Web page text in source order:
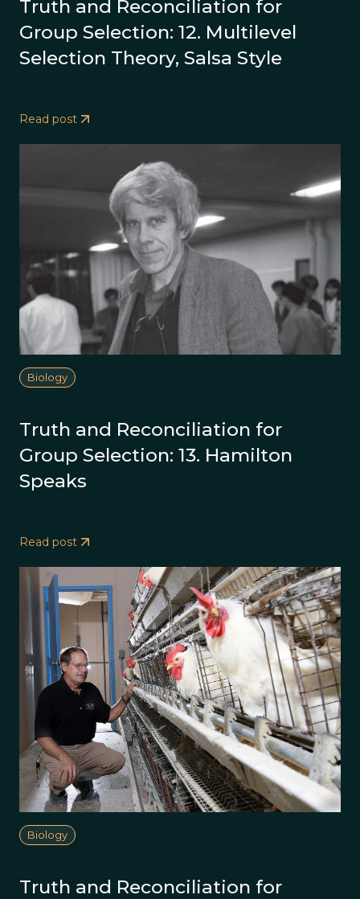
Truth and Reconciliation for
Group Selection: 12. Multilevel
Selection Theory, Salsa Style
Read post
Biology
Truth and Reconciliation for
Group Selection: 13. Hamilton
Speaks
Read post
Biology
Truth and Reconciliation for